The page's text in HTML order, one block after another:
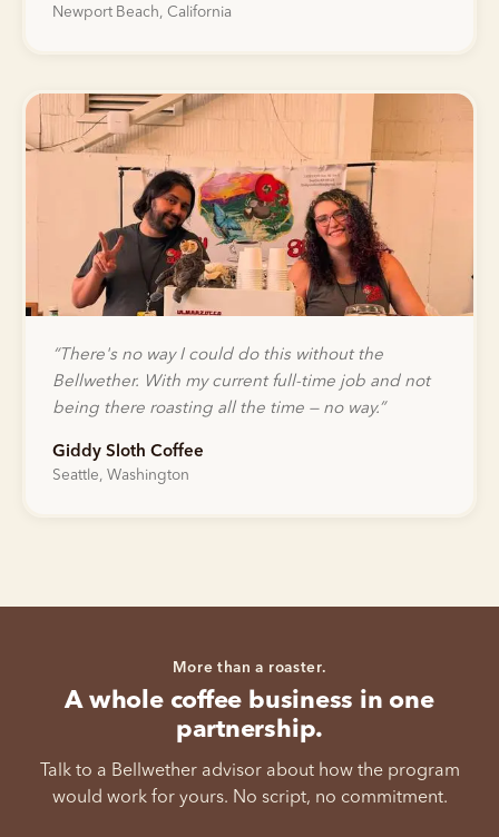
Newport Beach, California
“There's no way I could do this without the
Bellwether. With my current full-time job and not
being there roasting all the time — no way.”
Giddy Sloth Coffee
Seattle, Washington
More than a roaster.
A whole coffee business in one
partnership.
Talk to a Bellwether advisor about how the program
would work for yours. No script, no commitment.